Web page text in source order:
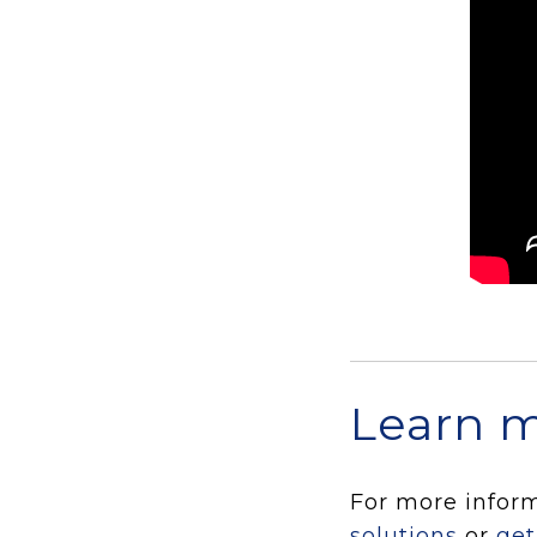
Learn
For more